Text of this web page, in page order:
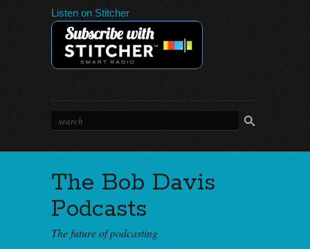
Listen on Stitcher
The Bob Davis
Podcasts
The future of podcasting